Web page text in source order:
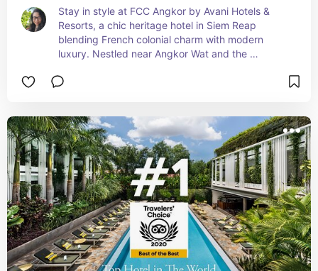
Stay in style at FCC Angkor by Avani Hotels &
Resorts, a chic heritage hotel in Siem Reap
blending French colonial charm with modern
luxury. Nestled near Angkor Wat and the
vibes, lush gardens, and upscale amenities—ideal